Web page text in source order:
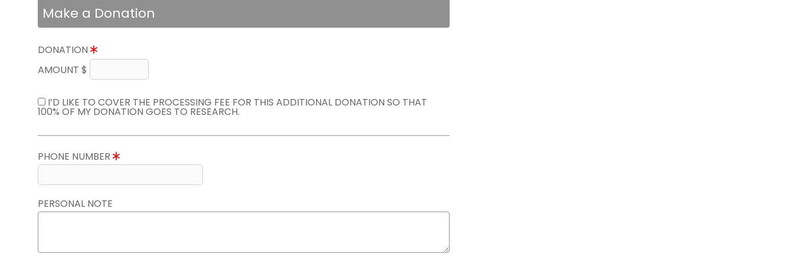
Make a Donation
DONATION
AMOUNT $
I’D LIKE TO COVER THE PROCESSING FEE FOR THIS ADDITIONAL DONATION SO THAT
100% OF MY DONATION GOES TO RESEARCH.
PHONE NUMBER
PERSONAL NOTE